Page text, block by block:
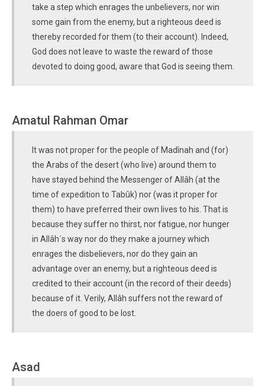
take a step which enrages the unbelievers, nor win
some gain from the enemy, but a righteous deed is
thereby recorded for them (to their account). Indeed,
God does not leave to waste the reward of those
devoted to doing good, aware that God is seeing them.
Amatul Rahman Omar
It was not proper for the people of Madînah and (for)
the Arabs of the desert (who live) around them to
have stayed behind the Messenger of Allâh (at the
time of expedition to Tabûk) nor (was it proper for
them) to have preferred their own lives to his. That is
because they suffer no thirst, nor fatigue, nor hunger
in Allâh´s way nor do they make a journey which
enrages the disbelievers, nor do they gain an
advantage over an enemy, but a righteous deed is
credited to their account (in the record of their deeds)
because of it. Verily, Allâh suffers not the reward of
the doers of good to be lost.
Asad